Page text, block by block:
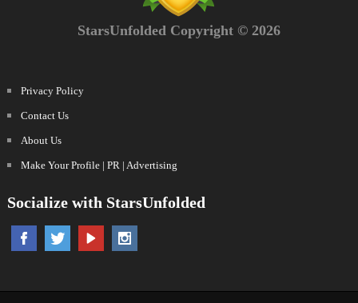
StarsUnfolded Copyright © 2026
Privacy Policy
Contact Us
About Us
Make Your Profile | PR | Advertising
Socialize with StarsUnfolded